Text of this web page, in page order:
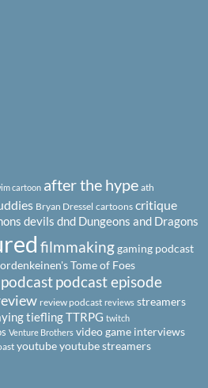
cartoon after the hype ath
Bryan Dressel cartoons critique
devils dnd Dungeons and Dragons
filmmakinggaming podcast
Tome of Foes
podcastpodcast episode
review podcast reviews streamers
tieflingTTRPG twitch
Venture Brothers video game interviews
youtubeyoutube streamers